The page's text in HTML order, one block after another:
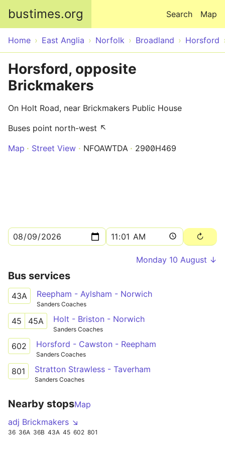
bustimes.org Map
Search
Home East Anglia Norfolk Broadland Horsford
Horsford, opposite
Brickmakers
On Holt Road, near Brickmakers Public House
Buses point north-west ↖
Map
Street View NFOAWTDA 2900H469
Monday 10 August ↓
Bus services
43A Reepham - Aylsham - Norwich
Sanders Coaches
45 45A Holt - Briston - Norwich
Sanders Coaches
602 Horsford - Cawston - Reepham
Sanders Coaches
801 Stratton Strawless - Taverham
Sanders Coaches
Nearby stopsMap
adj Brickmakers ↘
36 36A 36B 43A 45 602 801